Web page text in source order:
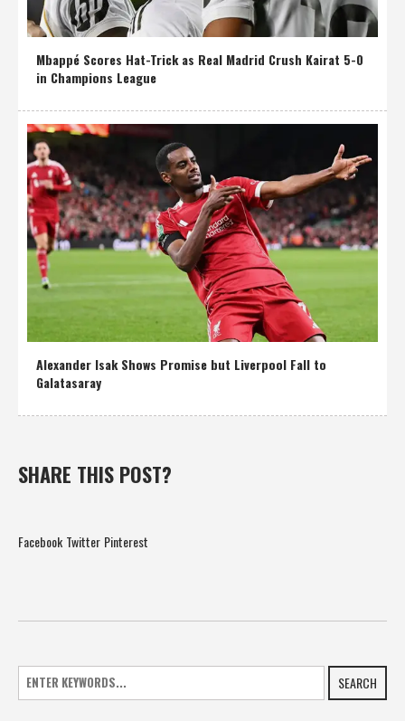
Mbappé Scores Hat-Trick as Real Madrid Crush Kairat 5-0
in Champions League
Alexander Isak Shows Promise but Liverpool Fall to
Galatasaray
SHARE THIS POST?
Facebook Twitter Pinterest
SEARCH